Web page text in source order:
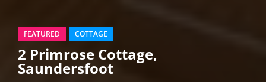
FEATURED COTTAGE
2 Primrose Cottage,
Saundersfoot